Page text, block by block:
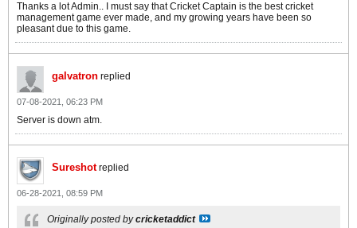
Thanks a lot Admin.. I must say that Cricket Captain is the best cricket
management game ever made, and my growing years have been so
pleasant due to this game.
galvatron replied
07-08-2021, 06:23 PM
Server is down atm.
Sureshotreplied
06-28-2021, 08:59 PM
Originally posted bycricketaddict